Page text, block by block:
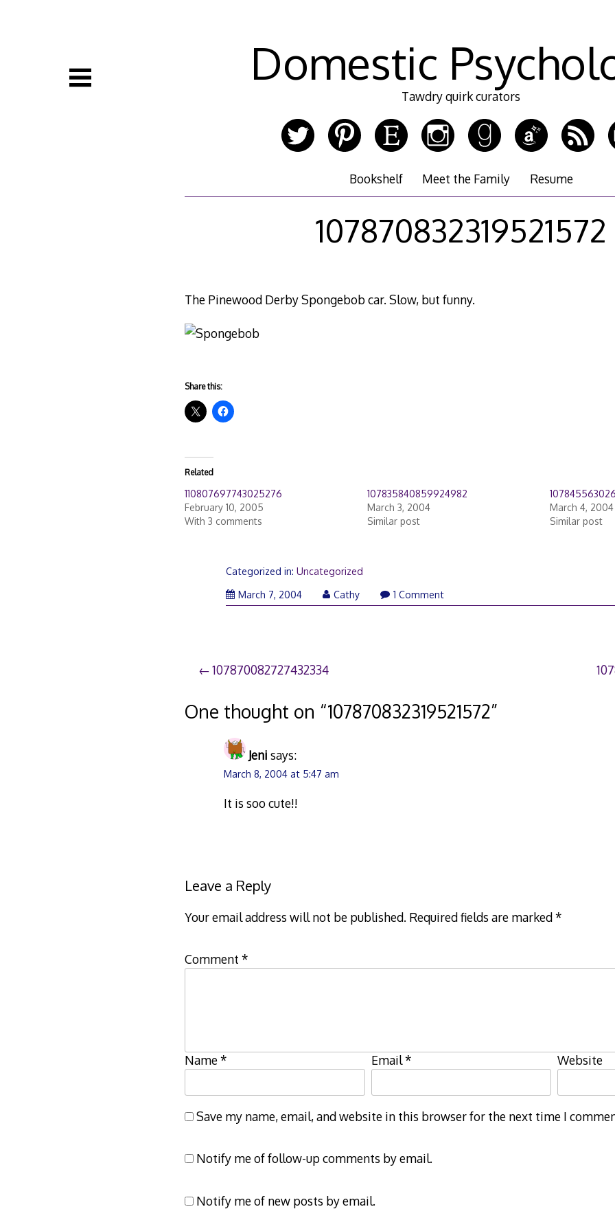
Domestic
Tawdry quirk curators
Bookshelf Meet the Family Resume
107870832319521572
The Pinewood Derby Spongebob car. Slow, but funny.
Share this:
Related
110807697743025276
February 10, 2005
With 3 comments
107835840859924982
March 3, 2004
Similar post
March 4, 2004
Similar post
Categorized in:Uncategorized
March 7, 2004
Cathy 1 Comment
Post
navigation
107870082727432334
One thought on “107870832319521572”
Jeni says:
March 8, 2004 at 5:47 am
It is soo cute!!
Leave a Reply
Your email address will not be published. Required fields are marked*
Comment *
Name* Email* Website
Save my name, email, and website in this browser for the next time I
Notify me of follow-up comments by email.
Notify me of new posts by email.